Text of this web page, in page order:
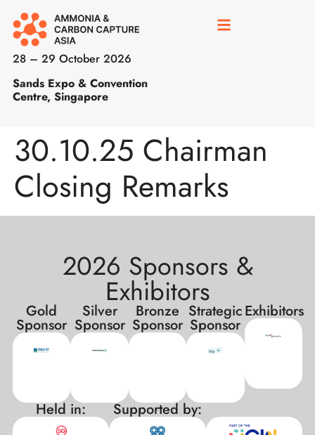
28 – 29 October 2026
Sands Expo & Convention
Centre, Singapore
30.10.25 Chairman
Closing Remarks
2026 Sponsors &
Exhibitors
Gold
Sponsor
Silver
Sponsor
Bronze
Sponsor
Strategic
Sponsor
Exhibitors
Held in: Supported by: